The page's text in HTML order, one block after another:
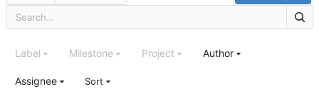
Label Milestone Project Author
Assignee Sort